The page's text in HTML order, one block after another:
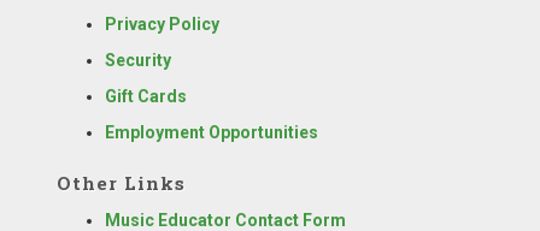
Privacy Policy
Security
Gift Cards
Employment Opportunities
Other Links
Music Educator Contact Form